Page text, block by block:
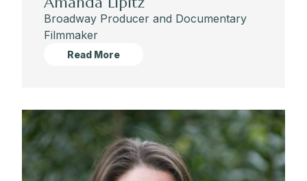
Broadway Producer and Documentary
Filmmaker
Read More